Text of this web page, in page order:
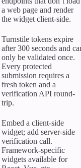
a web page and render
the widget client-side.
Turnstile tokens expire
after 300 seconds and
only be validated once.
Every protected
submission requires a
fresh token and a
verification API round-
trip.
Embed a client-side
widget; add server-side
verification call.
Framework-specific
widgets available for